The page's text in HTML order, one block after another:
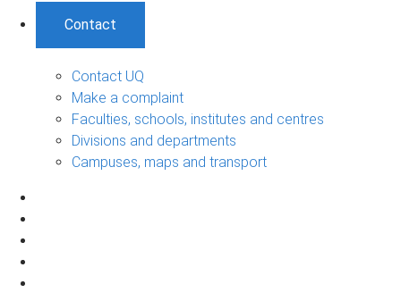
Contact
Contact UQ
Make a complaint
Faculties, schools, institutes and centres
Divisions and departments
Campuses, maps and transport